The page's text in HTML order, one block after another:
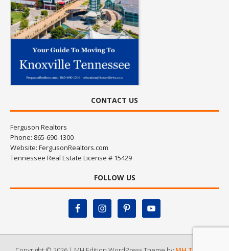
CONTACT US
Ferguson Realtors
Phone: 865-690-1300
Website: FergusonRealtors.com
Tennessee Real Estate License # 15429
FOLLOW US